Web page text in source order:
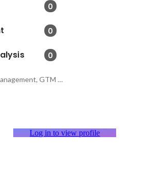
0
0
0
Distribution and Retail Sales Management, GTM Strategy, Project Management
Log in to view profile